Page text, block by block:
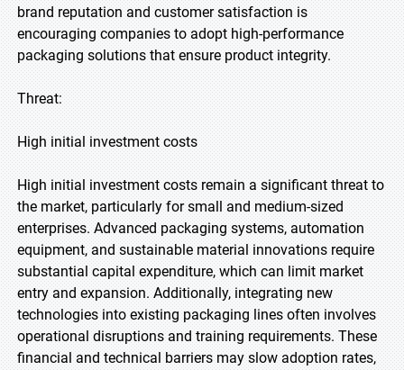
brand reputation and customer satisfaction is
encouraging companies to adopt high-performance
packaging solutions that ensure product integrity.
Threat:
High initial investment costs
High initial investment costs remain a significant threat to
the market, particularly for small and medium-sized
enterprises. Advanced packaging systems, automation
equipment, and sustainable material innovations require
substantial capital expenditure, which can limit market
entry and expansion. Additionally, integrating new
technologies into existing packaging lines often involves
operational disruptions and training requirements. These
financial and technical barriers may slow adoption rates,